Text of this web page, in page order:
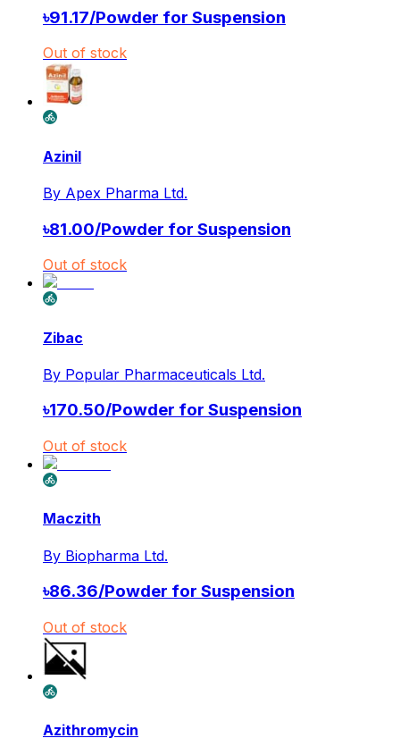
৳91.17/Powder for Suspension
Out of stock
Azinil
By Apex Pharma Ltd.
৳81.00/Powder for Suspension
Out of stock
Zibac
By Popular Pharmaceuticals Ltd.
৳170.50/Powder for Suspension
Out of stock
Maczith
By Biopharma Ltd.
৳86.36/Powder for Suspension
Out of stock
Azithromycin